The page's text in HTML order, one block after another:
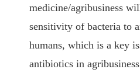
medicine/agribusiness
sensitivity of bacteria to
humans, which is a key
antibiotics in